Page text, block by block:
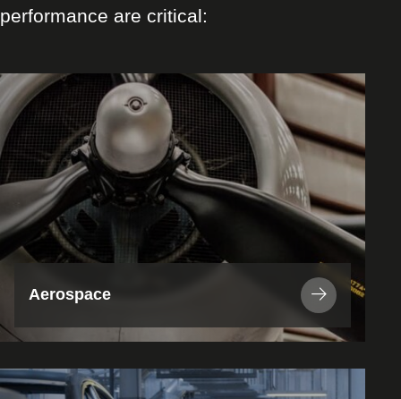
performance are critical:
View
Industry
/
Application
Aerospace
View